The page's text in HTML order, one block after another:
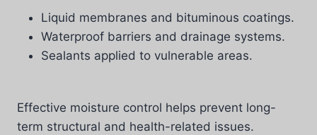
Liquid membranes and bituminous coatings.
Waterproof barriers and drainage systems.
Sealants applied to vulnerable areas.
Effective moisture control helps prevent long-
term structural and health-related issues.